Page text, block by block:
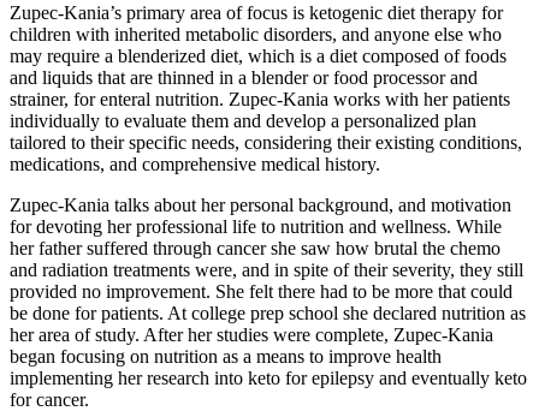
Zupec-Kania’s primary area of focus is ketogenic diet therapy for
children with inherited metabolic disorders, and anyone else who
may require a blenderized diet, which is a diet composed of foods
and liquids that are thinned in a blender or food processor and
strainer, for enteral nutrition. Zupec-Kania works with her patients
individually to evaluate them and develop a personalized plan
tailored to their specific needs, considering their existing conditions,
medications, and comprehensive medical history.
Zupec-Kania talks about her personal background, and motivation
for devoting her professional life to nutrition and wellness. While
her father suffered through cancer she saw how brutal the chemo
and radiation treatments were, and in spite of their severity, they still
provided no improvement. She felt there had to be more that could
be done for patients. At college prep school she declared nutrition as
her area of study. After her studies were complete, Zupec-Kania
began focusing on nutrition as a means to improve health
implementing her research into keto for epilepsy and eventually keto
for cancer.